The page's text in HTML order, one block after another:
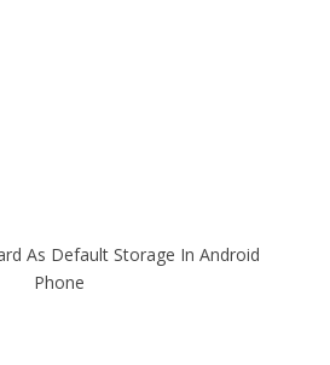
As Default Storage In Android
Phone